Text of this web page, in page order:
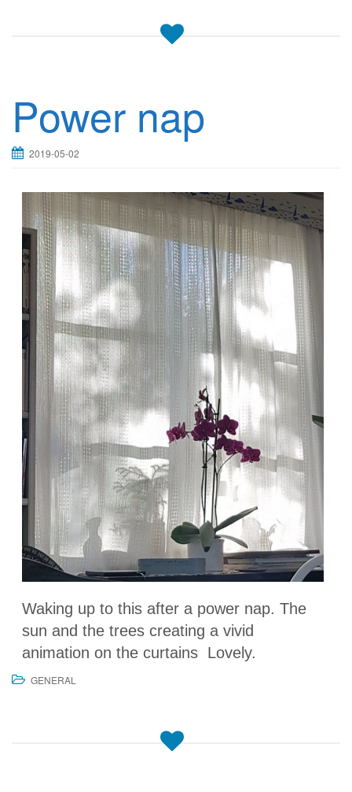
Power nap
2019-05-02
Waking up to this after a power nap. The
sun and the trees creating a vivid
animation on the curtains Lovely.
GENERAL